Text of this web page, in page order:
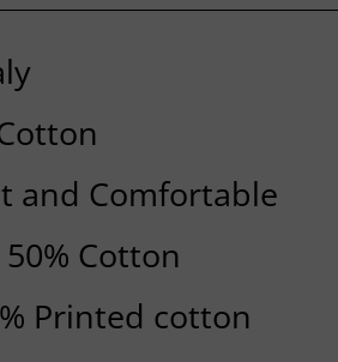
and Comfortable
Cotton
Printed cotton